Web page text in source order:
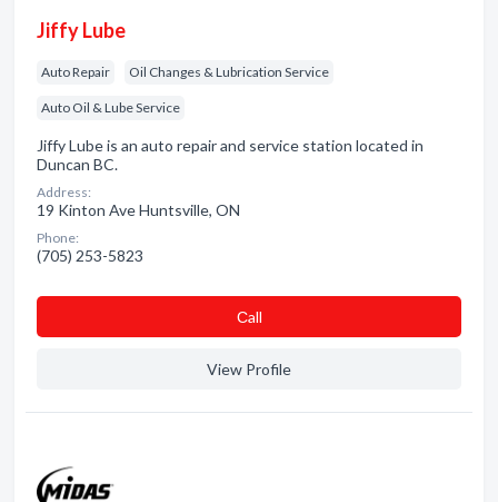
Jiffy Lube
Auto Repair Oil Changes & Lubrication Service
Auto Oil & Lube Service
Jiffy Lube is an auto repair and service station located in
Duncan BC.
Address:
19 Kinton Ave Huntsville, ON
Phone:
(705) 253-5823
Сall
View Profile